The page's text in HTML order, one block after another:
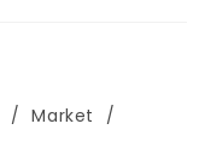
/ Market
/